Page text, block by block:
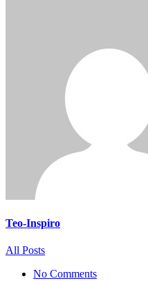
Teo-Inspiro
All Posts
No Comments